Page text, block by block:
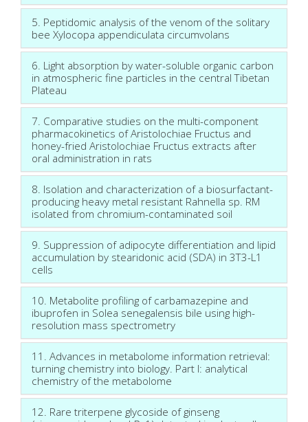
5. Peptidomic analysis of the venom of the solitary
bee Xylocopa appendiculata circumvolans
6. Light absorption by water-soluble organic carbon
in atmospheric fine particles in the central Tibetan
Plateau
7. Comparative studies on the multi-component
pharmacokinetics of Aristolochiae Fructus and
honey-fried Aristolochiae Fructus extracts after
oral administration in rats
8. Isolation and characterization of a biosurfactant-
producing heavy metal resistant Rahnella sp. RM
isolated from chromium-contaminated soil
9. Suppression of adipocyte differentiation and lipid
accumulation by stearidonic acid (SDA) in 3T3-L1
cells
10. Metabolite profiling of carbamazepine and
ibuprofen in Solea senegalensis bile using high-
resolution mass spectrometry
11. Advances in metabolome information retrieval:
turning chemistry into biology. Part I: analytical
chemistry of the metabolome
12. Rare triterpene glycoside of ginseng